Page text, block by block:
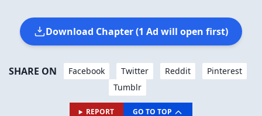
Download Chapter (1 Ad will open first)
SHARE ON Facebook Twitter Reddit
Pinterest
Tumblr
REPORT GO TO TOP